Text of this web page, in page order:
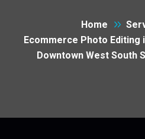
Home
Ecommerce Photo Editing
Downtown West South